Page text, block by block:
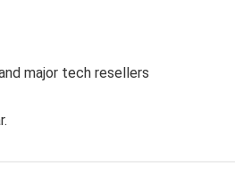
major tech resellers